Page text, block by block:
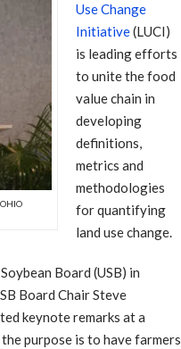
Use Change
Initiative(LUCI)
is leading efforts
to unite the food
value chain in
developing
definitions,
metrics and
methodologies
for quantifying
land use change.
Board (USB) in
Board Chair Steve
keynote remarks at a
the purpose is to have farmers